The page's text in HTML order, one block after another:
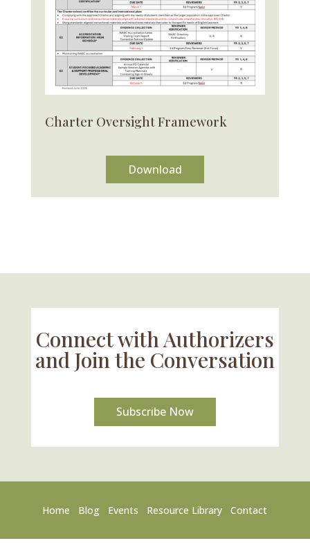
Charter Oversight Framework
Download
Connect with Authorizers
and Join the Conversation
Subscribe Now
Home Blog Events Resource Library Contact